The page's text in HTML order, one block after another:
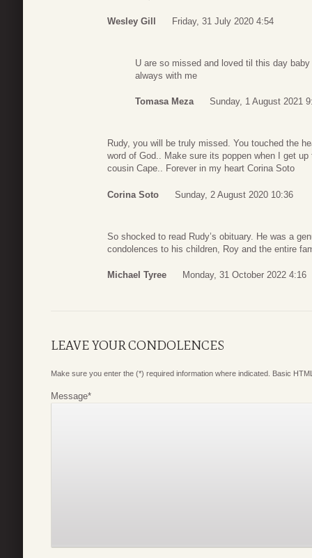
Wesley Gill Friday, 31 July 2020 4:54
U are so missed and loved til this day
always with me
Tomasa Meza Sunday, 1 August 2021
Rudy, you will be truly missed. You touched the
word of God.. Make sure its poppen when I get
cousin Cape.. Forever in my heart Corina Soto
Corina Soto Sunday, 2 August 2020 10:36
So shocked to read Rudy’s obituary. He was a
condolences to his children, Roy and the entire
Michael Tyree Monday, 31 October 2022 4:16
LEAVE YOUR CONDOLENCES
Make sure you enter the (*) required information where indicated. Basic
Message*